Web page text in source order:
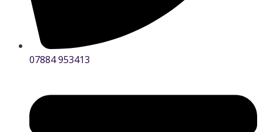
07884 953413